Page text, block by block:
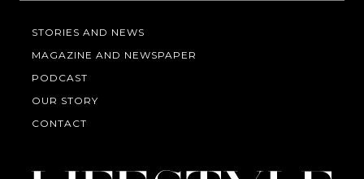
STORIES AND NEWS
MAGAZINE AND NEWSPAPER
PODCAST
OUR STORY
CONTACT